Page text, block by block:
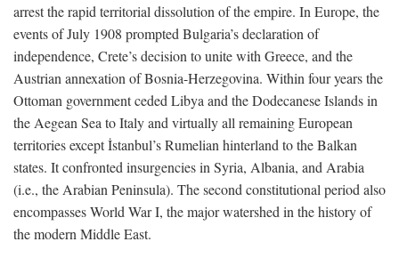
arrest the rapid territorial dissolution of the empire. In Europe, the
events of July 1908 prompted Bulgaria’s declaration of
independence, Crete’s decision to unite with Greece, and the
Austrian annexation of Bosnia-Herzegovina. Within four years the
Ottoman government ceded Libya and the Dodecanese Islands in
the Aegean Sea to Italy and virtually all remaining European
territories except İstanbul’s Rumelian hinterland to the Balkan
states. It confronted insurgencies in Syria, Albania, and Arabia
(i.e., the Arabian Peninsula). The second constitutional period also
encompasses World War I, the major watershed in the history of
the modern Middle East.